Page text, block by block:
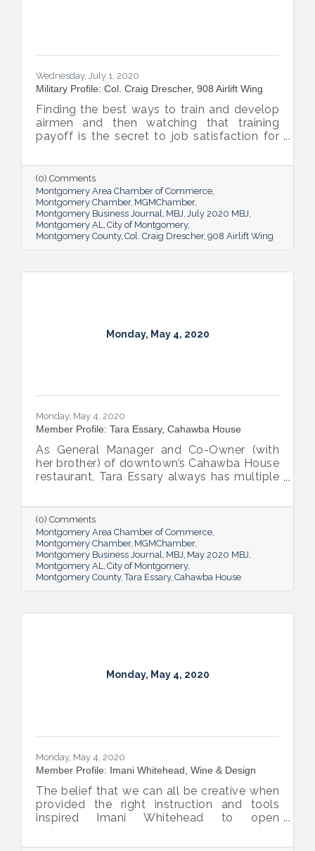
Wednesday, July 1, 2020
Military Profile: Col. Craig Drescher, 908 Airlift Wing
Finding the best ways to train and develop
airmen and then watching that training
payoff is the secret to job satisfaction for
Force’s 908 Airlift Wing.
(0) Comments
Montgomery Area Chamber of Commerce
Montgomery Chamber MGMChamber
Montgomery Business Journal MBJ July 2020 MBJ
Montgomery AL City of Montgomery
Montgomery County Col. Craig Drescher 908 Airlift Wing
Monday, May 4, 2020
Monday, May 4, 2020
Member Profile: Tara Essary, Cahawba House
As General Manager and Co-Owner (with
her brother) of downtown’s Cahawba House
restaurant, Tara Essary always has multiple
most is serving up heaping helpings of
hospitality to city residents and visitors.
(0) Comments
Montgomery Area Chamber of Commerce
Montgomery Chamber MGMChamber
Montgomery Business Journal
MBJ May 2020 MBJ
Montgomery AL
City of Montgomery
Montgomery County Tara Essary Cahawba House
Monday, May 4, 2020
Monday, May 4, 2020
Member Profile: Imani Whitehead, Wine & Design
The belief that we can all be creative when
provided the right instruction and tools
inspired Imani Whitehead to open